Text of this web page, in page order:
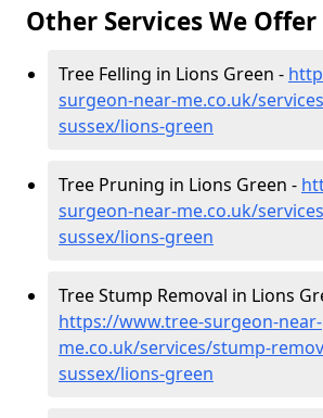
Other Services We Offer
Tree Felling in Lions Green -
surgeon-near-me.co.uk/
sussex/lions-green
Tree Pruning in Lions Green -
surgeon-near-me.co.uk/
sussex/lions-green
Tree Stump Removal in Lions
https://www.tree-surgeon-near-
me.co.uk/services/stump-
sussex/lions-green